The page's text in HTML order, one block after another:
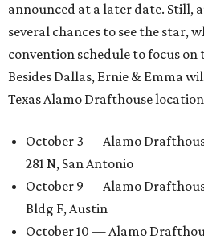
announced at a later date. Still,
several chances to see the star,
convention schedule to focus
Besides Dallas, Ernie & Emma
Texas Alamo Drafthouse
October 3 — Alamo
281 N, San Antonio
October 9 — Alamo
Bldg F, Austin
October 10 — Alamo